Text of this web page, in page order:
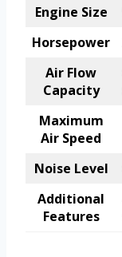
Engine Size
Horsepower
Air Flow
Capacity
Maximum
Air Speed
Noise Level
Additional
Features